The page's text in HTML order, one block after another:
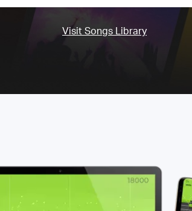
Visit Songs Library